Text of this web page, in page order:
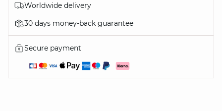
Worldwide delivery
30 days money-back guarantee
Secure payment